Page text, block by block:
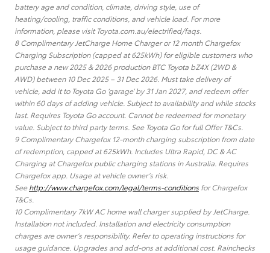
battery age and condition, climate, driving style, use of
heating/cooling, traffic conditions, and vehicle load. For more
information, please visit Toyota.com.au/electrified/faqs.
8 Complimentary JetCharge Home Charger or 12 month Chargefox
Charging Subscription (capped at 625kWh) for eligible customers who
purchase a new 2025 & 2026 production BTC Toyota bZ4X (2WD &
AWD) between 10 Dec 2025 – 31 Dec 2026. Must take delivery of
vehicle, add it to Toyota Go ‘garage’ by 31 Jan 2027, and redeem offer
within 60 days of adding vehicle. Subject to availability and while stocks
last. Requires Toyota Go account. Cannot be redeemed for monetary
value. Subject to third party terms. See Toyota Go for full Offer T&Cs.
9 Complimentary Chargefox 12-month charging subscription from date
of redemption, capped at 625kWh. Includes Ultra Rapid, DC & AC
Charging at Chargefox public charging stations in Australia. Requires
Chargefox app. Usage at vehicle owner’s risk.
Seehttp://www.chargefox.com/legal/terms-conditions for Chargefox
T&Cs.
10 Complimentary 7kW AC home wall charger supplied by JetCharge.
Installation not included. Installation and electricity consumption
charges are owner’s responsibility. Refer to operating instructions for
usage guidance. Upgrades and add-ons at additional cost. Rainchecks